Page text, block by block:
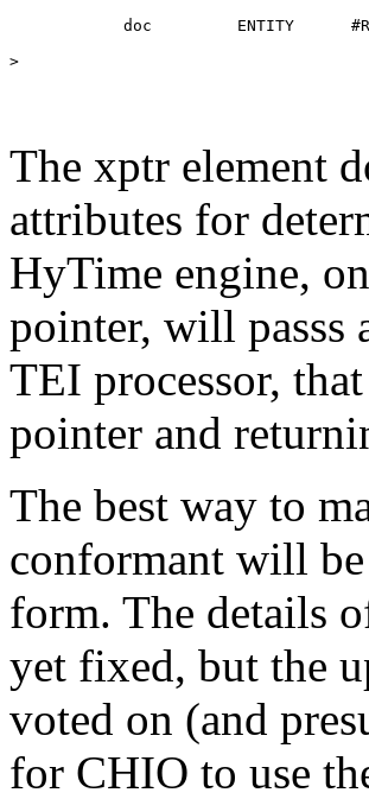
doc         ENTITY
>
The xptr element
attributes for
HyTime engine,
pointer, will passs
TEI processor,
pointer and
The best way to
conformant will
form. The details
yet fixed, but the
voted on (and
for CHIO to use